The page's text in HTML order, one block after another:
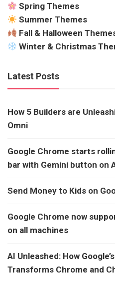
Spring Themes
Summer Themes
Fall & Halloween
Winter & Christmas
Latest Posts
How 5 Builders are
Omni
Google Chrome starts
bar with Gemini button on
Send Money to Kids on
Google Chrome now
on all machines
AI Unleashed: How
Transforms Chrome and